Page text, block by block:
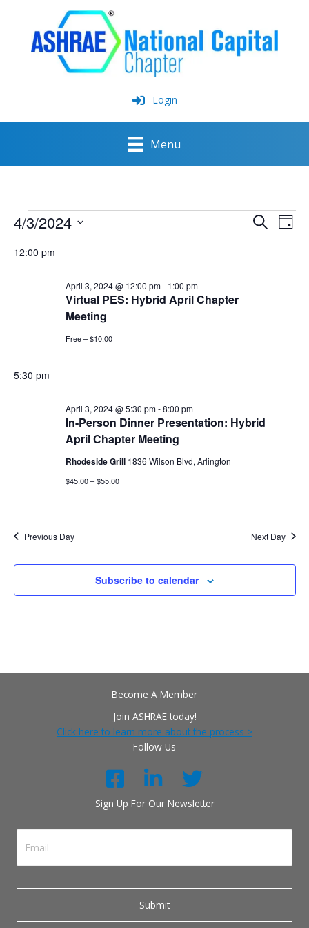
Login
Menu
Events
for
April
3,
Events
Search
SearchEvent
Day
4/3/2024
date.
12:00 pm
Virtual PES: Hybrid April Chapter
Meeting
April 3, 2024 @ 12:00 pm- 1:00 pm
Free – $10.00
5:30 pm
In-Person Dinner Presentation: Hybrid
April Chapter Meeting
April 3, 2024 @ 5:30 pm-8:00 pm
Rhodeside Grill 1836 Wilson Blvd, Arlington
$45.00 – $55.00
Previous Day Next Day
Subscribe to calendar
Become A Member
Join ASHRAE today!
Click here to learn more about the process >
Follow Us
Sign Up For Our Newsletter